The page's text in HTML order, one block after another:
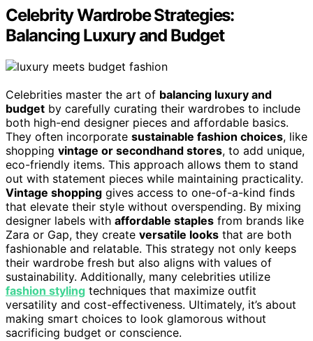
Celebrity Wardrobe Strategies:
Balancing Luxury and Budget
Celebrities master the art of balancing luxury and
budget by carefully curating their wardrobes to include
both high-end designer pieces and affordable basics.
They often incorporate sustainable fashion choices, like
shopping vintage or secondhand stores, to add unique,
eco-friendly items. This approach allows them to stand
out with statement pieces while maintaining practicality.
Vintage shopping gives access to one-of-a-kind finds
that elevate their style without overspending. By mixing
designer labels with affordable staples from brands like
Zara or Gap, they create versatile looks that are both
fashionable and relatable. This strategy not only keeps
their wardrobe fresh but also aligns with values of
sustainability. Additionally, many celebrities utilize
fashion styling techniques that maximize outfit
versatility and cost-effectiveness. Ultimately, it’s about
making smart choices to look glamorous without
sacrificing budget or conscience.